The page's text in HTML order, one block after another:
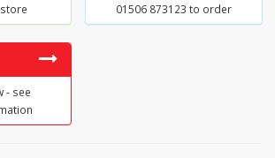
01506 873123 to order
- see